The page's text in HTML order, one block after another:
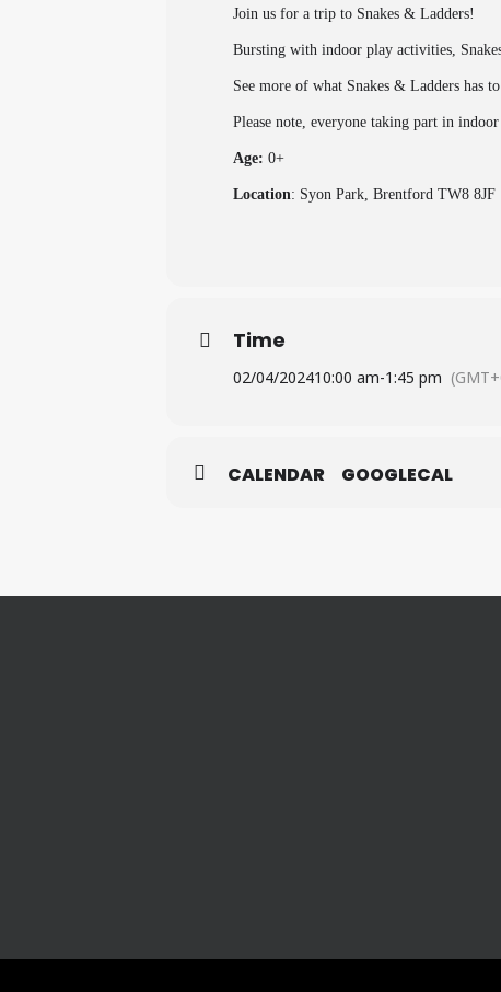
Join us for a trip to Snakes & Ladders!
Bursting with indoor play activities,
See more of what Snakes & Ladders has
Please note, everyone taking part in
Age: 0+
Location: Syon Park, Brentford TW8 8JF
Time
02/04/202410:00 am-1:45 pm
CALENDAR GOOGLECAL